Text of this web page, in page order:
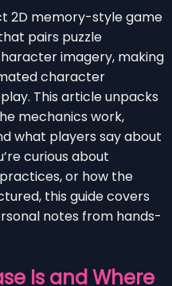
2D memory-style game
pairs puzzle
imagery, making
character
This article unpacks
mechanics work,
what players say about
curious about
or how the
this guide covers
notes from hands-
Is and Where